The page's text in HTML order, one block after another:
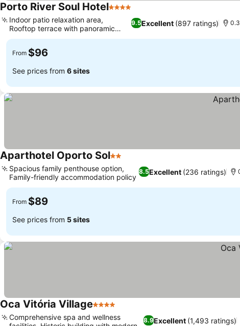
Porto River Soul Hotel4 Stars
9.5Excellent (897 ratings)
Indoor patio relaxation area,
Rooftop terrace with panoramic
vistas
From $96
See prices from 6 sites
Aparthotel Oporto Sol2 Stars
8.5Excellent (236 ratings)
Spacious family penthouse option,
Family-friendly accommodation policy
From $89
See prices from 5 sites
Oca Vitória Village4 Stars
8.9Excellent (1,493 ratings)
Comprehensive spa and wellness